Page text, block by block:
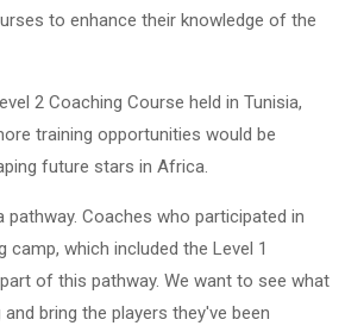
to enhance their knowledge of the
2 Coaching Course held in Tunisia,
training opportunities would be
future stars in Africa.
pathway. Coaches who participated in
camp, which included the Level 1
of this pathway. We want to see what
bring the players they've been